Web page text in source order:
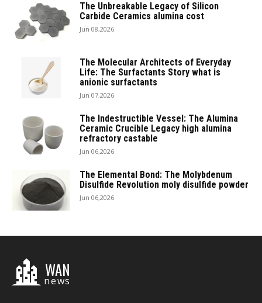
The Unbreakable Legacy of Silicon
Carbide Ceramics alumina cost
Jun 08,2026
The Molecular Architects of Everyday
Life: The Surfactants Story what is
anionic surfactants
Jun 07,2026
The Indestructible Vessel: The Alumina
Ceramic Crucible Legacy high alumina
refractory castable
Jun 06,2026
The Elemental Bond: The Molybdenum
Disulfide Revolution moly disulfide powder
Jun 06,2026
WAN
news